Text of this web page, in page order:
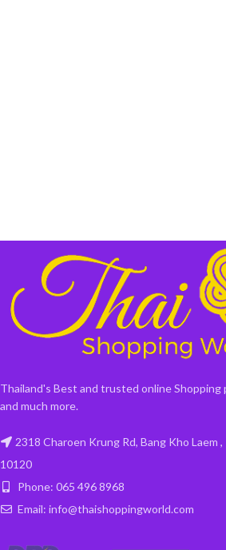
Thailand's Best and trusted online Shopping
and much more.
2318 Charoen Krung Rd, Bang Kho Laem
10120
Phone: 065 496 8968
Email: info@thaishoppingworld.com